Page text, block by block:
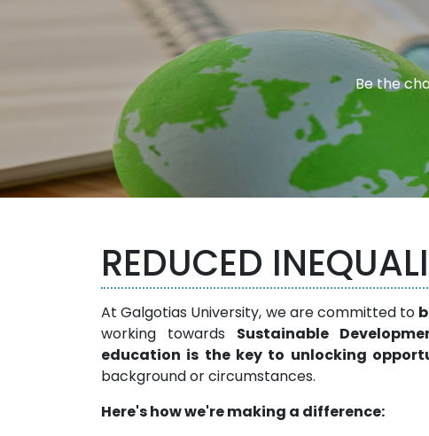
Be the
REDUCED
At Galgotias University, we are committed to
working towards Sustainable
education is the key to unlocking
background or circumstances.
Here's how we're making a difference: